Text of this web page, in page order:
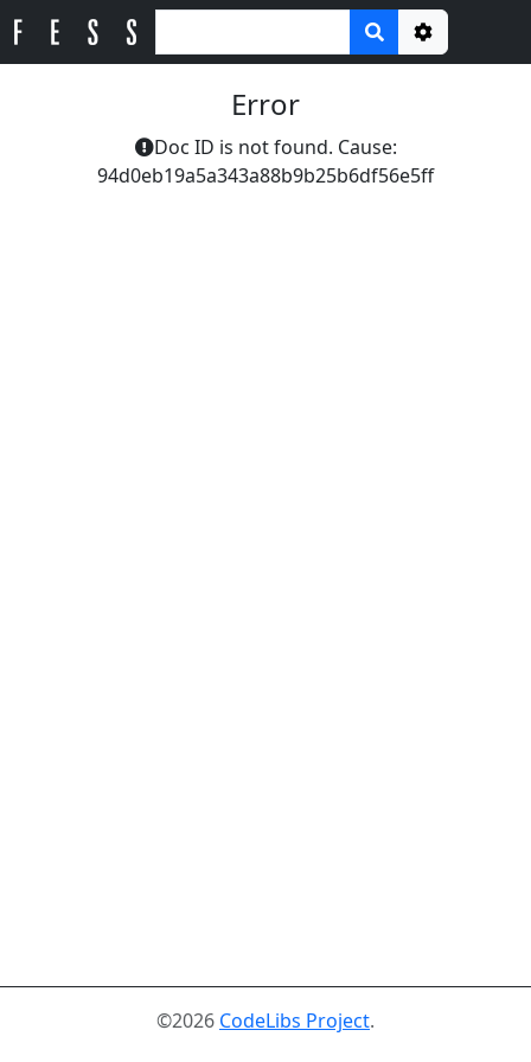
Options
Error
Doc ID is not found. Cause:
94d0eb19a5a343a88b9b25b6df56e5ff
©2026 CodeLibs Project.